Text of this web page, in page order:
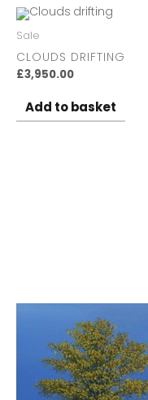
Sale
CLOUDS DRIFTING
£3,950.00
Add to basket